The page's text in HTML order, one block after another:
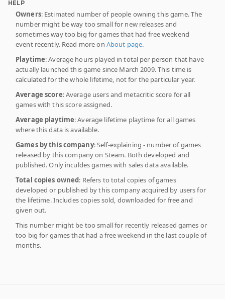
HELP
Owners: Estimated number of people owning this game. The
number might be way too small for new releases and
sometimes way too big for games that had free weekend
event recently. Read more on About page.
Playtime: Average hours played in total per person that have
actually launched this game since March 2009. This time is
calculated for the whole lifetime, not for the particular year.
Average score: Average users and metacritic score for all
games with this score assigned.
Average playtime: Average lifetime playtime for all games
where this data is available.
Games by this company: Self-explaining - number of games
released by this company on Steam. Both developed and
published. Only inculdes games with sales data available.
Total copies owned: Refers to total copies of games
developed or published by this company acquired by users for
the lifetime. Includes copies sold, downloaded for free and
given out.
This number might be too small for recently released games or
too big for games that had a free weekend in the last couple of
months.